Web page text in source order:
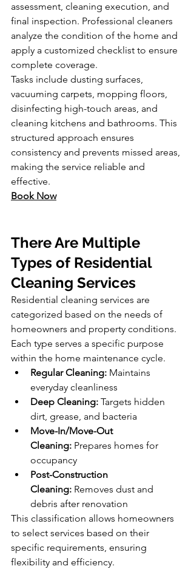
assessment, cleaning execution, and
final inspection. Professional cleaners
analyze the condition of the home and
apply a customized checklist to ensure
complete coverage.
Tasks include dusting surfaces,
vacuuming carpets, mopping floors,
disinfecting high-touch areas, and
cleaning kitchens and bathrooms. This
structured approach ensures
consistency and prevents missed areas,
making the service reliable and
effective.
Book Now
There Are Multiple
Types of Residential
Cleaning Services
Residential cleaning services are
categorized based on the needs of
homeowners and property conditions.
Each type serves a specific purpose
within the home maintenance cycle.
Regular Cleaning: Maintains
everyday cleanliness
Deep Cleaning: Targets hidden
dirt, grease, and bacteria
Move-In/Move-Out
Cleaning: Prepares homes for
occupancy
Post-Construction
Cleaning: Removes dust and
debris after renovation
This classification allows homeowners
to select services based on their
specific requirements, ensuring
flexibility and efficiency.